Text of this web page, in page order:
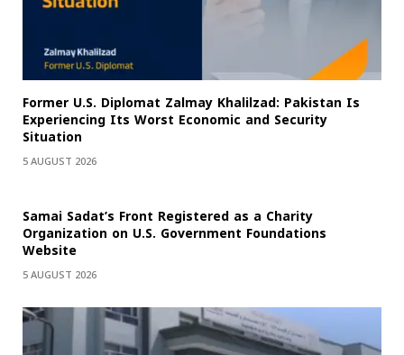
Former U.S. Diplomat Zalmay Khalilzad: Pakistan Is
Experiencing Its Worst Economic and Security
Situation
5 AUGUST 2026
Samai Sadat’s Front Registered as a Charity
Organization on U.S. Government Foundations
Website
5 AUGUST 2026